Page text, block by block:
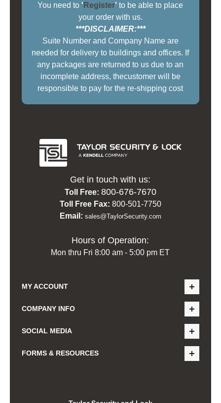
You need to ' Register' to be able to place
your order with us.
***DISCLAIMER:***
Suite Number and Company Name are
needed for delivery to buildings and offices. If
any packages are returned to us due to an
incomplete address, thecustomer will be
responsible to pay for the re-shipping cost
Get in touch with us:
Toll Free: 800-676-7670
Toll Free Fax: 800-501-7750
Email: sales@TaylorSecurity.com
Hours of Operation:
Mon thru Fri 8:00 am - 5:00 pm ET
MY ACCOUNT
COMPANY INFO
SOCIAL MEDIA
FORMS & RESOURCES